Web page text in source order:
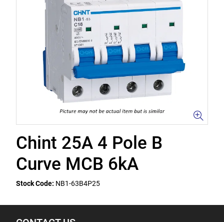
Chint 25A 4 Pole B
Curve MCB 6kA
Stock Code: NB1-63B4P25